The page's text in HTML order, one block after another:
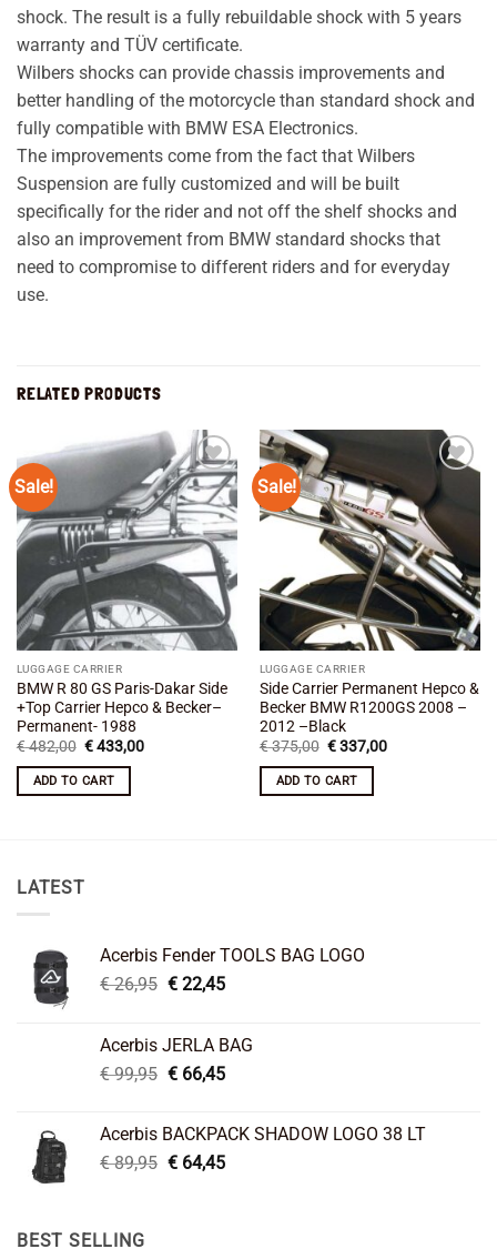
shock. The result is a fully rebuildable shock with 5 years
warranty and TÜV certificate.
Wilbers shocks can provide chassis improvements and
better handling of the motorcycle than standard shock and
fully compatible with BMW ESA Electronics.
The improvements come from the fact that Wilbers
Suspension are fully customized and will be built
specifically for the rider and not off the shelf shocks and
also an improvement from BMW standard shocks that
need to compromise to different riders and for everyday
use.
RELATED PRODUCTS
Sale!
Add to
wishlist
LUGGAGE CARRIER
BMW R 80 GS Paris-Dakar Side
+Top Carrier Hepco & Becker–
Permanent- 1988
€482,00 Original
was:
€ 482,00.
€433,00Current
ADD TO CART
Sale!
Add to
wishlist
LUGGAGE CARRIER
Side Carrier Permanent Hepco &
Becker BMW R1200GS 2008 –
2012 –Black
€375,00 Original
was:
€ 375,00.
€337,00Current
ADD TO CART
LATEST
Acerbis Fender TOOLS BAG LOGO
€26,95 Original
€ 26,95.
€22,45Current
€ 22,45.
Acerbis JERLA BAG
€99,95 Original
€ 99,95.
€66,45Current
€ 66,45.
Acerbis BACKPACK SHADOW LOGO 38 LT
€89,95 Original
€64,45Current
BEST SELLING